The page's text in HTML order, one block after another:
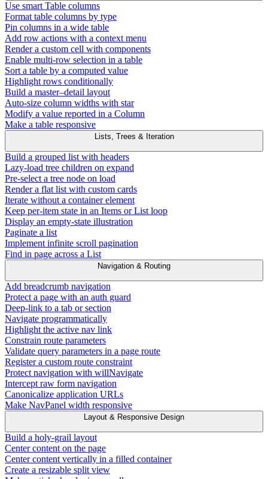
Use smart Table columns
Format table columns by type
Pin columns in a wide table
Add row actions with a context menu
Render a custom cell with components
Enable multi-row selection in a table
Sort a table by a computed value
Highlight rows conditionally
Build a master–detail layout
Auto-size column widths with star
Modify a value reported in a Column
Make a table responsive
Lists, Trees & Iteration
Build a grouped list with headers
Lazy-load tree children on expand
Pre-select a tree node on load
Render a flat list with custom cards
Iterate without a container element
Keep per-item state in an Items or List loop
Display an empty-state illustration
Paginate a list
Implement infinite scroll pagination
Find in page across a List
Navigation & Routing
Add breadcrumb navigation
Protect a page with an auth guard
Deep-link to a tab or section
Navigate programmatically
Highlight the active nav link
Constrain route parameters
Validate query parameters in a page route
Register a custom route constraint
Protect navigation with willNavigate
Intercept raw form navigation
Canonicalize application URLs
Make NavPanel width responsive
Layout & Responsive Design
Build a holy-grail layout
Center content on the page
Center content vertically in a filled container
Create a resizable split view